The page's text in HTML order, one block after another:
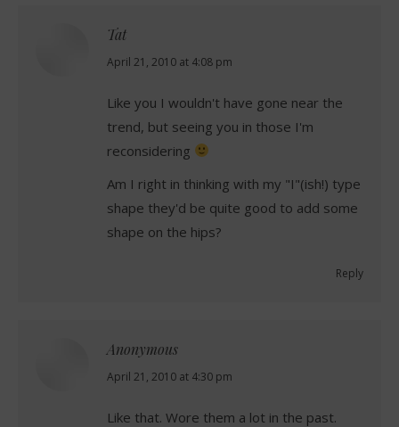
Tat
says:
April 21, 2010 at 4:08 pm
Like you I wouldn't have gone near the
trend, but seeing you in those I'm
reconsidering
Am I right in thinking with my "I"(ish!) type
shape they'd be quite good to add some
shape on the hips?
Reply
Anonymous
says:
April 21, 2010 at 4:30 pm
Like that. Wore them a lot in the past.